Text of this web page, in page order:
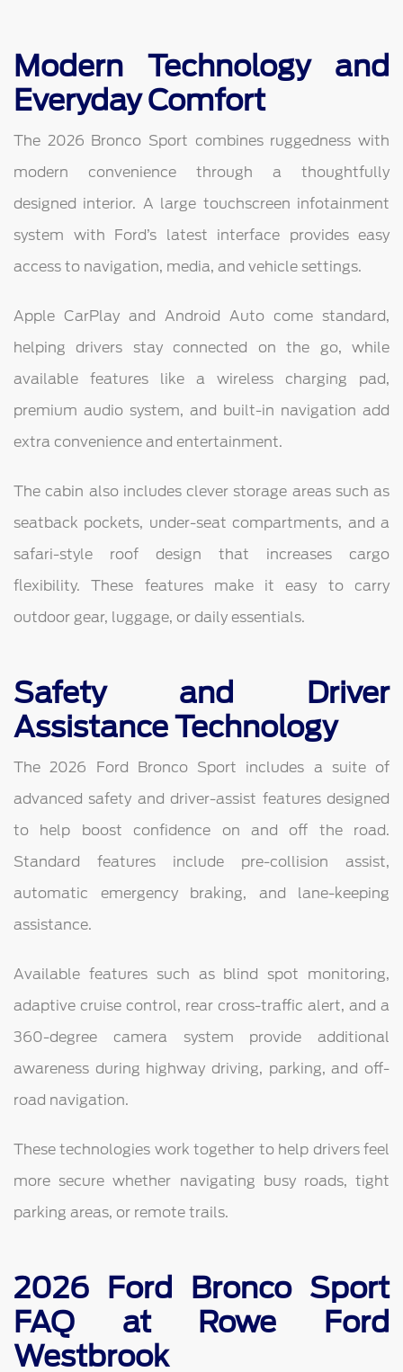
Modern Technology and
Everyday Comfort
The 2026 Bronco Sport combines ruggedness with
modern convenience through a thoughtfully
designed interior. A large touchscreen infotainment
system with Ford’s latest interface provides easy
access to navigation, media, and vehicle settings.
Apple CarPlay and Android Auto come standard,
helping drivers stay connected on the go, while
available features like a wireless charging pad,
premium audio system, and built-in navigation add
extra convenience and entertainment.
The cabin also includes clever storage areas such as
seatback pockets, under-seat compartments, and a
safari-style roof design that increases cargo
flexibility. These features make it easy to carry
outdoor gear, luggage, or daily essentials.
Safety and Driver
Assistance Technology
The 2026 Ford Bronco Sport includes a suite of
advanced safety and driver-assist features designed
to help boost confidence on and off the road.
Standard features include pre-collision assist,
automatic emergency braking, and lane-keeping
assistance.
Available features such as blind spot monitoring,
adaptive cruise control, rear cross-traffic alert, and a
360-degree camera system provide additional
awareness during highway driving, parking, and off-
road navigation.
These technologies work together to help drivers feel
more secure whether navigating busy roads, tight
parking areas, or remote trails.
2026 Ford Bronco Sport
FAQ at Rowe Ford
Westbrook